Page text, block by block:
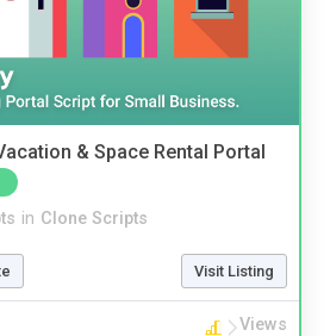
& Space Rental Portal
in Clone Scripts
Visit Listing
Views